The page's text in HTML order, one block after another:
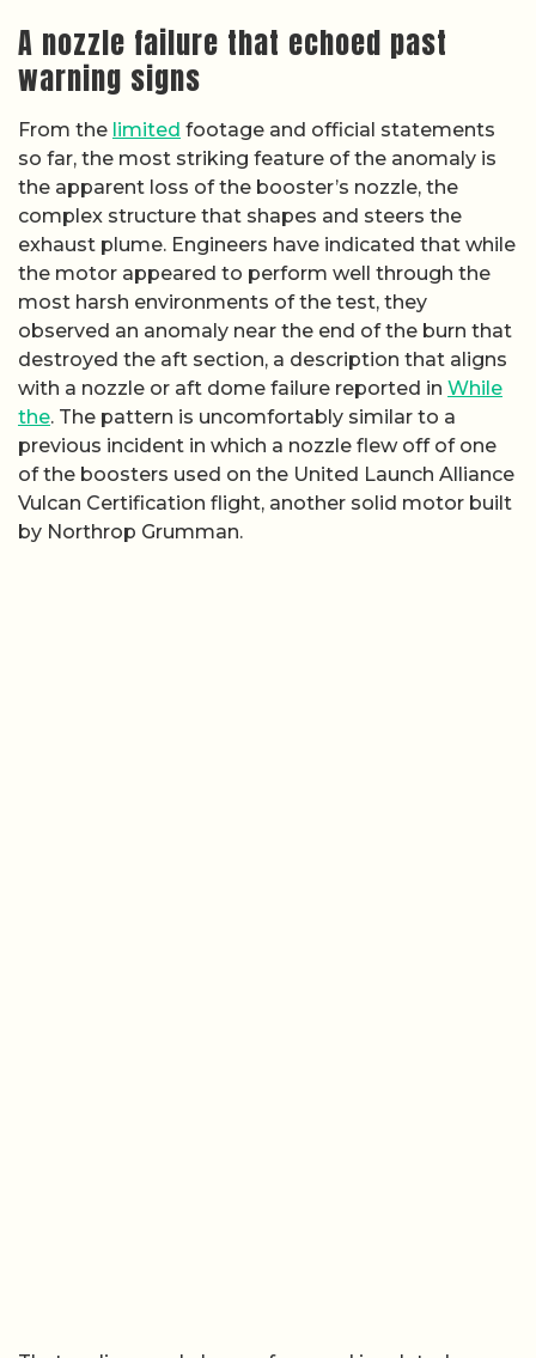
A nozzle failure that echoed past
warning signs
From the limited footage and official statements
so far, the most striking feature of the anomaly is
the apparent loss of the booster’s nozzle, the
complex structure that shapes and steers the
exhaust plume. Engineers have indicated that while
the motor appeared to perform well through the
most harsh environments of the test, they
observed an anomaly near the end of the burn that
destroyed the aft section, a description that aligns
with a nozzle or aft dome failure reported in While
the. The pattern is uncomfortably similar to a
previous incident in which a nozzle flew off of one
of the boosters used on the United Launch Alliance
Vulcan Certification flight, another solid motor built
by Northrop Grumman.